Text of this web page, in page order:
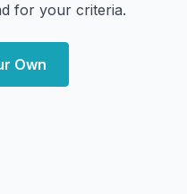
for your criteria.
Own